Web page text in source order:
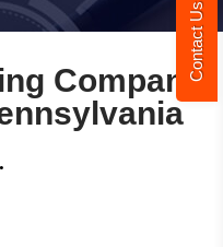
Contact Us
Company